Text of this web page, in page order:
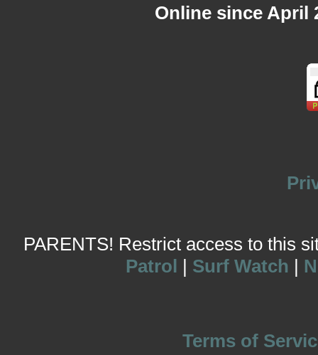
Online since April
PARENTS! Restrict access to this
Patrol | Surf Watch |
Terms of